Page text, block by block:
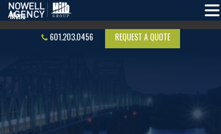
601.203.0456 REQUEST A QUOTE